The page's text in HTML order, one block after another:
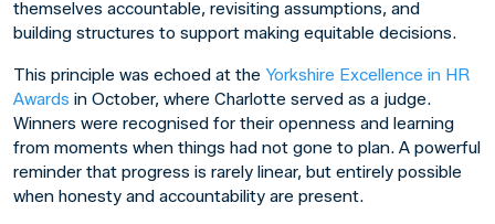
themselves accountable, revisiting assumptions, and
building structures to support making equitable decisions.
This principle was echoed at the Yorkshire Excellence in HR
Awards in October, where Charlotte served as a judge.
Winners were recognised for their openness and learning
from moments when things had not gone to plan. A powerful
reminder that progress is rarely linear, but entirely possible
when honesty and accountability are present.